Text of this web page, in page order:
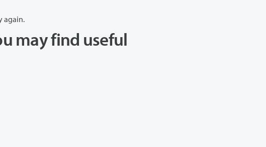
again.
may find useful